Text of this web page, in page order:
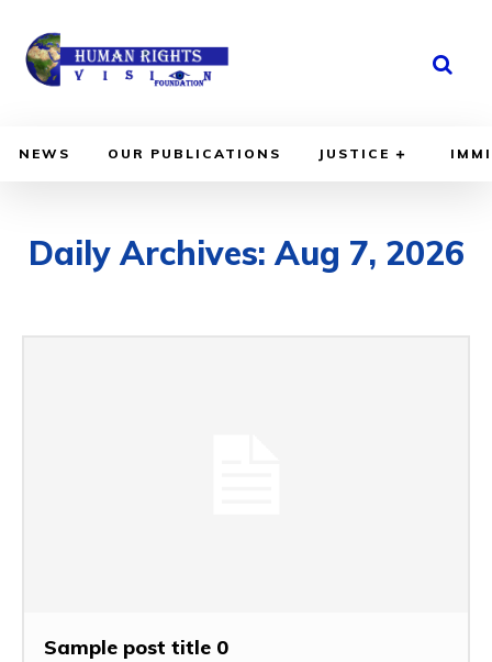
NEWS OUR PUBLICATIONS JUSTICE
Daily Archives: Aug 7, 2026
Sample post title 0